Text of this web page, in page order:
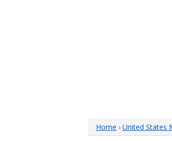
Home › United States